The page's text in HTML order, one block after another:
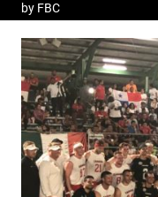
by FBC